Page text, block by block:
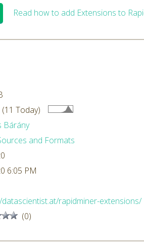
Read how to add Extensions to
Today)
Bárány
and Formats
6:05 PM
rapidminer-extensions/
(0)